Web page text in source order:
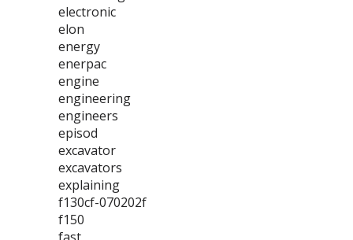
electronic
elon
energy
enerpac
engine
engineering
engineers
episod
excavator
excavators
explaining
f130cf-070202f
f150